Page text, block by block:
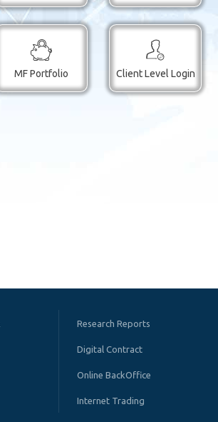
MF Portfolio Client Level Login
Research Reports
Digital Contract
Online BackOffice
Internet Trading